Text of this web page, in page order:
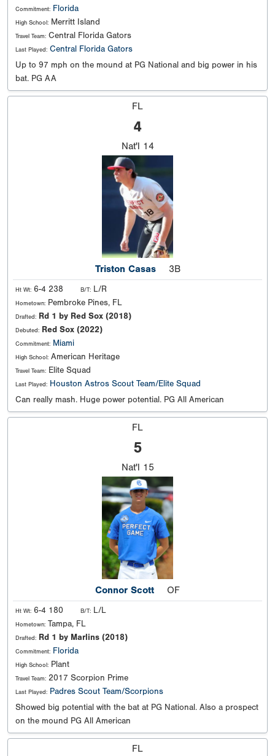
Commitment: Florida
High School: Merritt Island
Travel Team: Central Florida Gators
Last Played: Central Florida Gators
Up to 97 mph on the mound at PG National and big power in his
bat. PG AA
FL
4
Nat'l 14
Triston Casas 3B
Ht Wt: 6-4 238 B/T: L/R
Hometown: Pembroke Pines, FL
Drafted: Rd 1 by Red Sox (2018)
Debuted: Red Sox (2022)
Commitment: Miami
High School: American Heritage
Travel Team: Elite Squad
Last Played: Houston Astros Scout Team/Elite Squad
Can really mash. Huge power potential. PG All American
FL
5
Nat'l 15
Connor Scott OF
Ht Wt: 6-4 180 B/T: L/L
Hometown: Tampa, FL
Drafted: Rd 1 by Marlins (2018)
Commitment: Florida
High School: Plant
Travel Team: 2017 Scorpion Prime
Last Played: Padres Scout Team/Scorpions
Showed big potential with the bat at PG National. Also a prospect
on the mound PG All American
FL